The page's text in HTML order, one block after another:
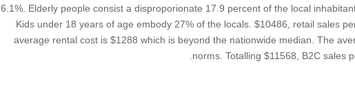
6.1%. Elderly people consist a disproporionate 17.9 percent of the local
Kids under 18 years of age embody 27% of the locals. $10486, retail sales
average rental cost is $1288 which is beyond the nationwide median. The
norms. Totalling $11568, B2C sales